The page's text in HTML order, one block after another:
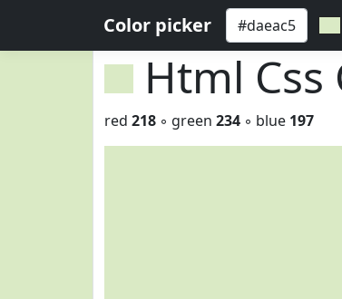
Color picker
Html Css
red 218 ◦ green 234 ◦ blue 197